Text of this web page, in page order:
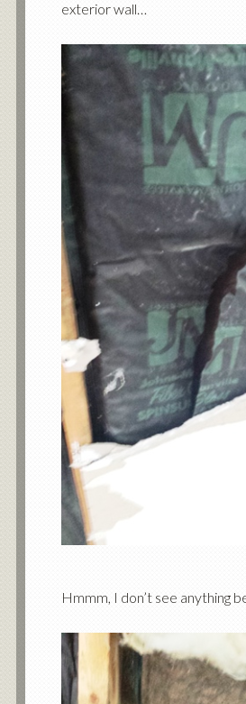
exterior wall…
Hmmm, I don’t see anything